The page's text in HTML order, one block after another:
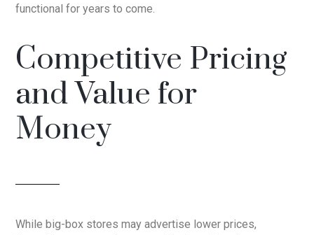
functional for years to come.
Competitive Pricing
and Value for
Money
While big-box stores may advertise lower prices,